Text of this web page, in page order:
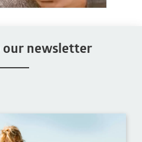
our newsletter